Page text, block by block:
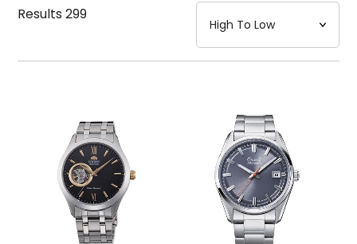
Strap
Mechanism・Water Resistance
Results299